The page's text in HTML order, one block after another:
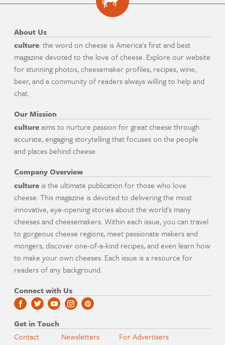
About Us
culture: the word on cheese is America's first and best
magazine devoted to the love of cheese. Explore our website
for stunning photos, cheesemaker profiles, recipes, wine,
beer, and a community of readers always willing to help and
chat.
Our Mission
cultureaims to nurture passion for great cheese through
accurate, engaging storytelling that focuses on the people
and places behind cheese.
Company Overview
culture is the ultimate publication for those who love
cheese. This magazine is devoted to delivering the most
innovative, eye-opening stories about the world's many
cheeses and cheesemakers. Within each issue, you can travel
to gorgeous cheese regions, meet passionate makers and
mongers, discover one-of-a-kind recipes, and even learn how
to make your own cheeses. Each issue is a resource for
readers of any background.
Connect with Us
Get in Touch
Contact
Newsletters
For Advertisers